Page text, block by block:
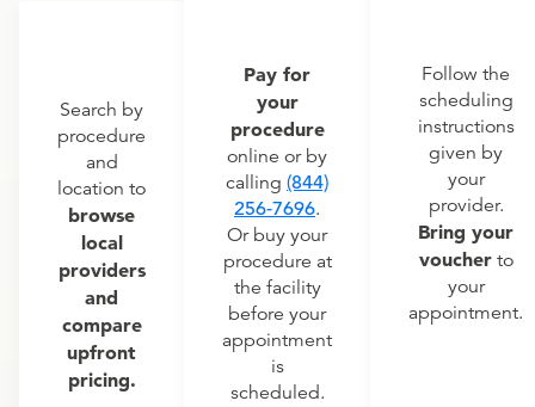
Search by
procedure
and
location to
browse
local
providers
and
compare
upfront
pricing.
Pay for
your
procedure
online or by
calling (844)
256-7696.
Or buy your
procedure at
the facility
before your
appointment
is
scheduled.
Follow the
scheduling
instructions
given by
your
provider.
Bring your
voucherto
your
appointment.